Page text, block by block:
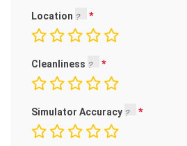
Location
Cleanliness
Simulator Accuracy